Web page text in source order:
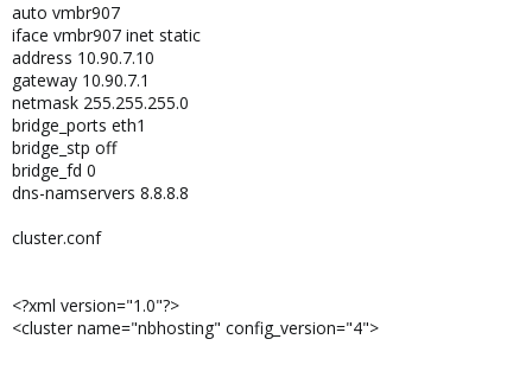
auto vmbr907
iface vmbr907 inet static
address 10.90.7.10
gateway 10.90.7.1
netmask 255.255.255.0
bridge_ports eth1
bridge_stp off
bridge_fd 0
dns-namservers 8.8.8.8
cluster.conf
<?xml version="1.0"?>
<cluster name="nbhosting" config_version="4">